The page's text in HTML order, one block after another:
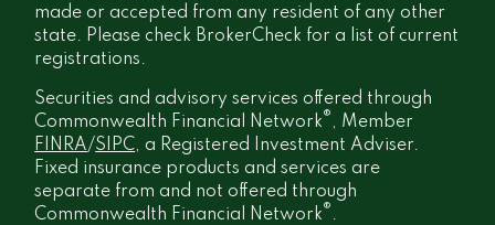
made or accepted from any resident of any other
state. Please check BrokerCheck for a list of current
registrations.
Securities and advisory services offered through
Commonwealth Financial Network® , Member
FINRA/SIPC, a Registered Investment Adviser.
Fixed insurance products and services are
separate from and not offered through
Commonwealth Financial Network® .